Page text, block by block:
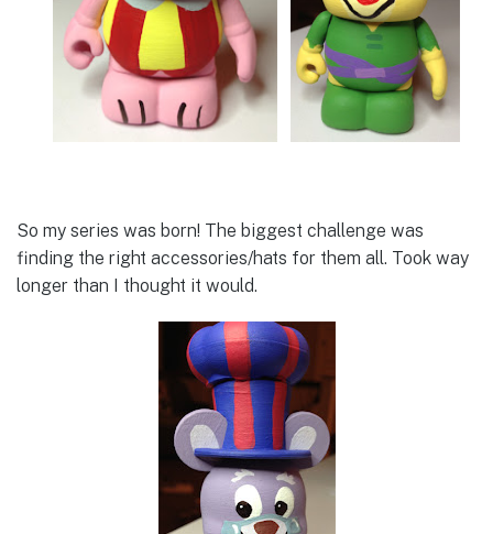
So my series was born! The biggest challenge was
finding the right accessories/hats for them all. Took way
longer than I thought it would.